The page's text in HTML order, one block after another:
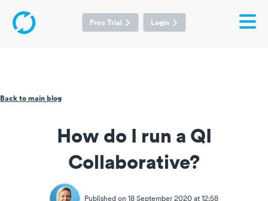
Free Trial Login
How do I run a QI
Collaborative?
Published on 18 September 2020 at 12:58
Back to main blog